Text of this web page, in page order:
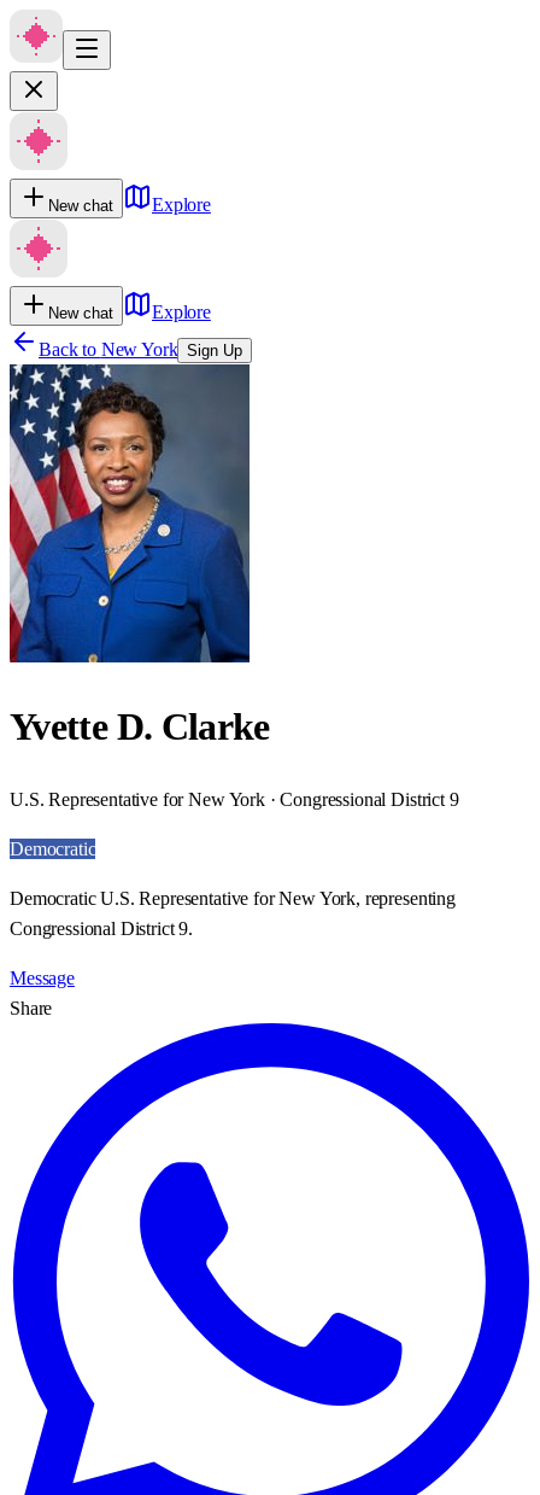
New chat Explore
New chat
Explore
Back to New York Sign Up
Yvette D. Clarke
U.S. Representative for New York · Congressional District 9
Democratic
Democratic U.S. Representative for New York, representing
Congressional District 9.
Message
Share